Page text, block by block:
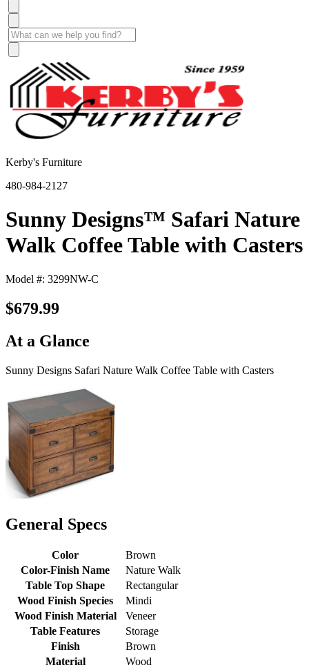
Kerby's Furniture
480-984-2127
Sunny Designs™ Safari Nature
Walk Coffee Table with Casters
Model #: 3299NW-C
$679.99
At a Glance
Sunny Designs Safari Nature Walk Coffee Table with Casters
General Specs
Color
Brown
Color-Finish Name
Nature Walk
Table Top Shape
Rectangular
Wood Finish Species
Mindi
Wood Finish Material
Veneer
Table Features
Storage
Finish
Brown
Material
Wood